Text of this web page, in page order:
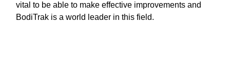
vital to be able to make effective improvements and
BodiTrak is a world leader in this field.